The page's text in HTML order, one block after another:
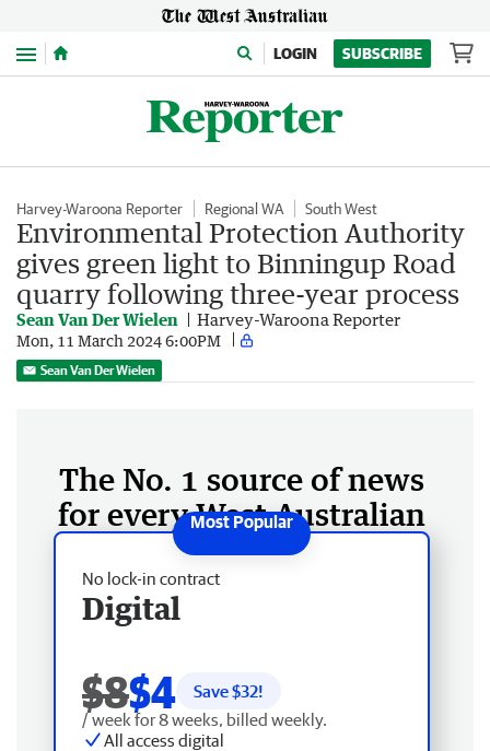
Menu LOGIN SUBSCRIBE
Harvey-Waroona Reporter Regional WA South West
Environmental Protection Authority
gives green light to Binningup Road
quarry following three-year process
Sean Van Der Wielen Harvey-Waroona Reporter
Mon, 11 March 2024 6:00PM
Sean Van Der Wielen
The No. 1 source of news
for every West Australian
No lock-in contract
Digital
$8$4 Save $32!
/ week for 8 weeks, billed weekly.
All access digital